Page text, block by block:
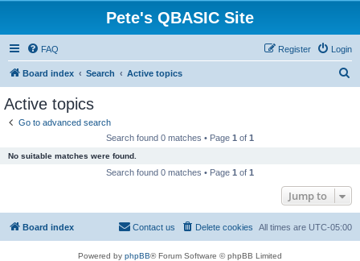
Pete's QBASIC Site
FAQ Login
Register
Board index Search Active topics
Active topics
Go to advanced search
Search found 0 matches • Page 1 of 1
No suitable matches were found.
Search found 0 matches • Page 1 of 1
Jump to
Board index All times are UTC-05:00
Delete cookies
Contact us
Powered by phpBB® Forum Software © phpBB Limited